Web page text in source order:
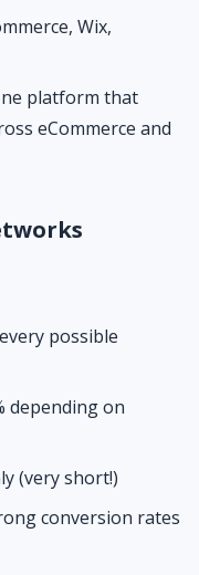
Wix,
platform that
eCommerce and
possible
depending on
(very short!)
conversion rates